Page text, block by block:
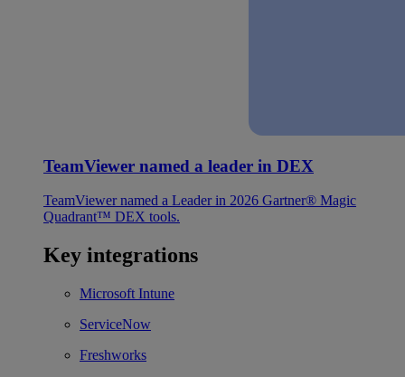
TeamViewer named a leader in DEX
TeamViewer named a Leader in 2026 Gartner® Magic
Quadrant™ DEX tools.
Key integrations
Microsoft Intune
ServiceNow
Freshworks